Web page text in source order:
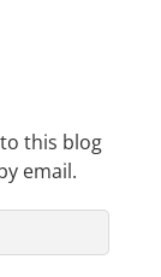
this blog
email.